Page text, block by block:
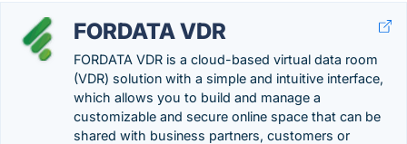
FORDATA VDR
FORDATA VDR is a cloud-based virtual data room
(VDR) solution with a simple and intuitive interface,
which allows you to build and manage a
customizable and secure online space that can be
shared with business partners, customers or